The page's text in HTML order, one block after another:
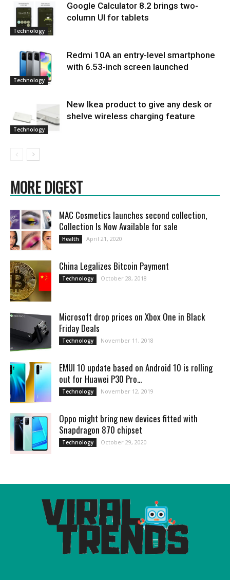
Technology
Google Calculator 8.2 brings two-
column UI for tablets
Technology
Redmi 10A an entry-level smartphone
with 6.53-inch screen launched
Technology
New Ikea product to give any desk or
shelve wireless charging feature
MORE DIGEST
MAC Cosmetics launches second collection,
Collection Is Now Available for sale
Health April 21, 2020
China Legalizes Bitcoin Payment
Technology October 28, 2018
Microsoft drop prices on Xbox One in Black
Friday Deals
Technology November 11, 2018
EMUI 10 update based on Android 10 is rolling
out for Huawei P30 Pro...
Technology November 12, 2019
Oppo might bring new devices fitted with
Snapdragon 870 chipset
Technology October 29, 2020